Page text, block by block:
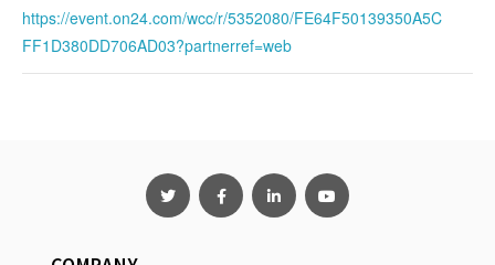
https://event.on24.com/wcc/r/5352080/FE64F50139350A5C
FF1D380DD706AD03?partnerref=web